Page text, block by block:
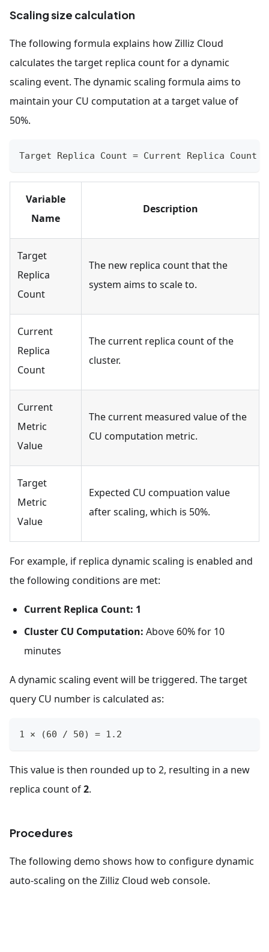
Scaling size calculation
The following formula explains how Zilliz Cloud
calculates the target replica count for a dynamic
scaling event. The dynamic scaling formula aims to
maintain your CU computation at a target value of
50%.
Target Replica Count = Current Replica
Variable
Name
Description
Target
Replica
Count
The new replica count that the
system aims to scale to.
Current
Replica
Count
The current replica count of the
cluster.
Current
Metric
Value
The current measured value of the
CU computation metric.
Target
Metric
Value
Expected CU compuation value
after scaling, which is 50%.
For example, if replica dynamic scaling is enabled and
the following conditions are met:
Current Replica Count: 1
Cluster CU Computation: Above 60% for 10
minutes
A dynamic scaling event will be triggered. The target
query CU number is calculated as:
1 × (60 / 50) = 1.2
This value is then rounded up to 2, resulting in a new
replica count of2.
Procedures
The following demo shows how to configure dynamic
auto-scaling on the Zilliz Cloud web console.